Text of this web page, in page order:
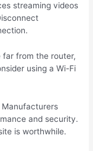
streaming videos
far from the router,
using a Wi-Fi
and security.
is worthwhile.